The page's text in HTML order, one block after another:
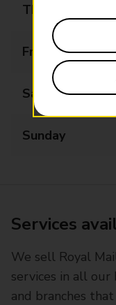
Thursday
Friday
Saturday
Sunday
Services
We sell Royal
services in all our
and branches